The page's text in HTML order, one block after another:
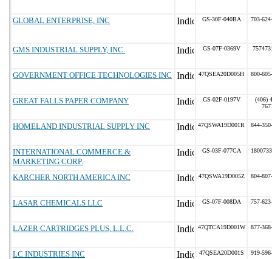
GLOBAL ENTERPRISE, INC GS-30F-040BA 703-
GMS INDUSTRIAL SUPPLY, INC. GS-07F-0369V
GOVERNMENT OFFICE TECHNOLOGIES INC 47QSEA20D005H 800-
GREAT FALLS PAPER COMPANY GS-02F-0197V
(406)
HOMELAND INDUSTRIAL SUPPLY INC 47QSWA19D001R 844-
INTERNATIONAL COMMERCE &
MARKETING CORP.
GS-03F-077CA
KARCHER NORTH AMERICA INC 47QSWA19D005Z 804-
LASAR CHEMICALS LLC GS-07F-008DA 757-
LAZER CARTRIDGES PLUS, L.L.C. 47QTCA19D001W 877-
LC INDUSTRIES INC 47QSEA20D001S 919-